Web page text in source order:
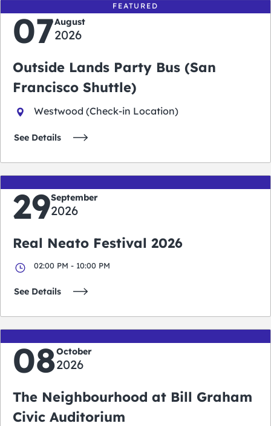
FEATURED
07August
2026
Outside Lands Party Bus (San
Francisco Shuttle)
Westwood (Check-in Location)
See Details
29September
2026
Real Neato Festival 2026
02:00 PM - 10:00 PM
See Details
08October
2026
The Neighbourhood at Bill Graham
Civic Auditorium